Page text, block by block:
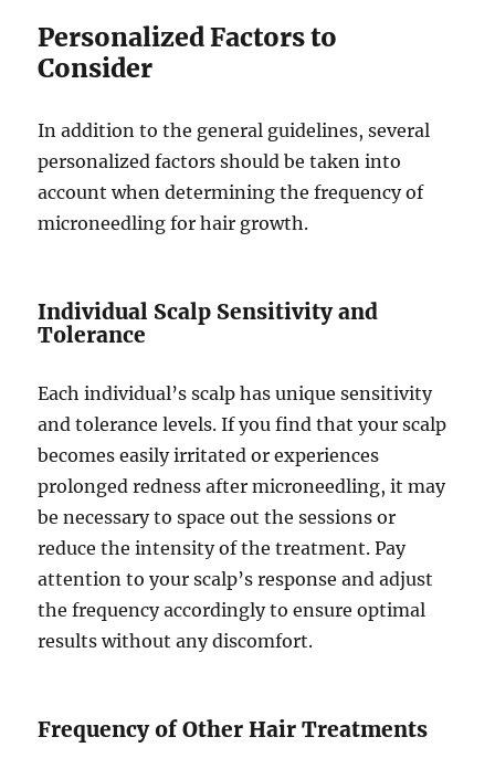
Personalized Factors to
Consider
In addition to the general guidelines, several
personalized factors should be taken into
account when determining the frequency of
microneedling for hair growth.
Individual Scalp Sensitivity and
Tolerance
Each individual’s scalp has unique sensitivity
and tolerance levels. If you find that your scalp
becomes easily irritated or experiences
prolonged redness after microneedling, it may
be necessary to space out the sessions or
reduce the intensity of the treatment. Pay
attention to your scalp’s response and adjust
the frequency accordingly to ensure optimal
results without any discomfort.
Frequency of Other Hair Treatments